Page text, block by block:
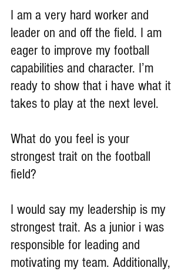
I am a very hard worker and
leader on and off the field. I am
eager to improve my football
capabilities and character. I’m
ready to show that i have what it
takes to play at the next level.
What do you feel is your
strongest trait on the football
field?
I would say my leadership is my
strongest trait. As a junior i was
responsible for leading and
motivating my team. Additionally,